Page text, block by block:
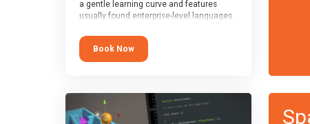
a gentle learning curve and features
usually found enterprise-level languages.
applications. This course is
recommended for children aged 8-11
who are ready to progress on to
languages (such as Scratch).
Book Now